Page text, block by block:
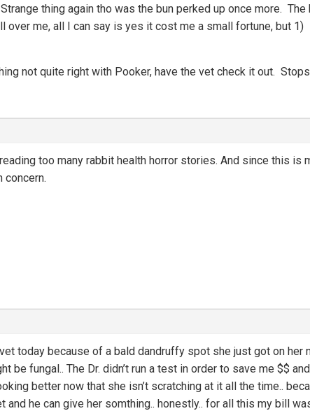
thing again tho was the bun perked up once more.
over me, all I can say is yes it cost me a small fortune, but 1)
not quite right with Pooker, have the vet check it out.
too many rabbit health horror stories. And since this
concern.
today because of a bald dandruffy spot she just got on her
be fungal.. The Dr. didn’t run a test in order to save me $$
better now that she isn’t scratching at it all the time..
and he can give her somthing.. honestly.. for all this my bill